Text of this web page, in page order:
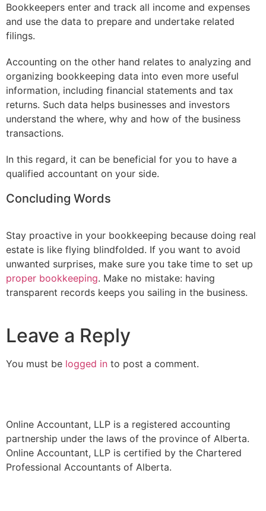
Bookkeepers enter and track all income and expenses
and use the data to prepare and undertake related
filings.
Accounting on the other hand relates to analyzing and
organizing bookkeeping data into even more useful
information, including financial statements and tax
returns. Such data helps businesses and investors
understand the where, why and how of the business
transactions.
In this regard, it can be beneficial for you to have a
qualified accountant on your side.
Concluding Words
Stay proactive in your bookkeeping because doing real
estate is like flying blindfolded. If you want to avoid
unwanted surprises, make sure you take time to set up
proper bookkeeping. Make no mistake: having
transparent records keeps you sailing in the business.
Leave a Reply
You must be logged in to post a comment.
Online Accountant, LLP is a registered accounting
partnership under the laws of the province of Alberta.
Online Accountant, LLP is certified by the Chartered
Professional Accountants of Alberta.